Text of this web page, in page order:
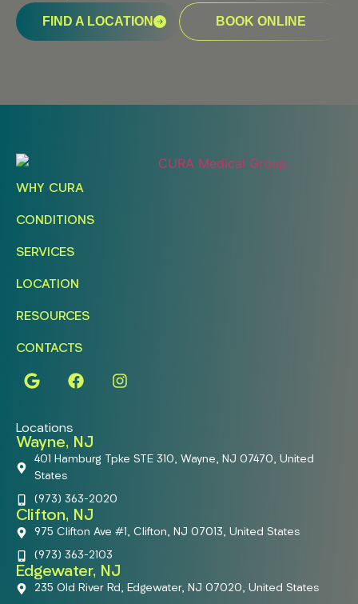
FIND A LOCATION BOOK ONLINE
WHY CURA
CONDITIONS
SERVICES
LOCATION
RESOURCES
CONTACTS
Locations
Wayne, NJ
401 Hamburg Tpke STE 310, Wayne, NJ 07470, United
States
(973) 363-2020
Clifton, NJ
975 Clifton Ave #1, Clifton, NJ 07013, United States
(973) 363-2103
Edgewater, NJ
235 Old River Rd, Edgewater, NJ 07020, United States